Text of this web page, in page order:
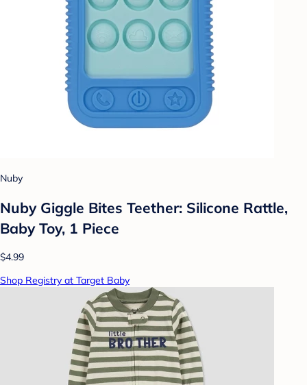
Nuby
Nuby Giggle Bites Teether: Silicone Rattle,
Baby Toy, 1 Piece
$4.99
Shop Registry at Target Baby